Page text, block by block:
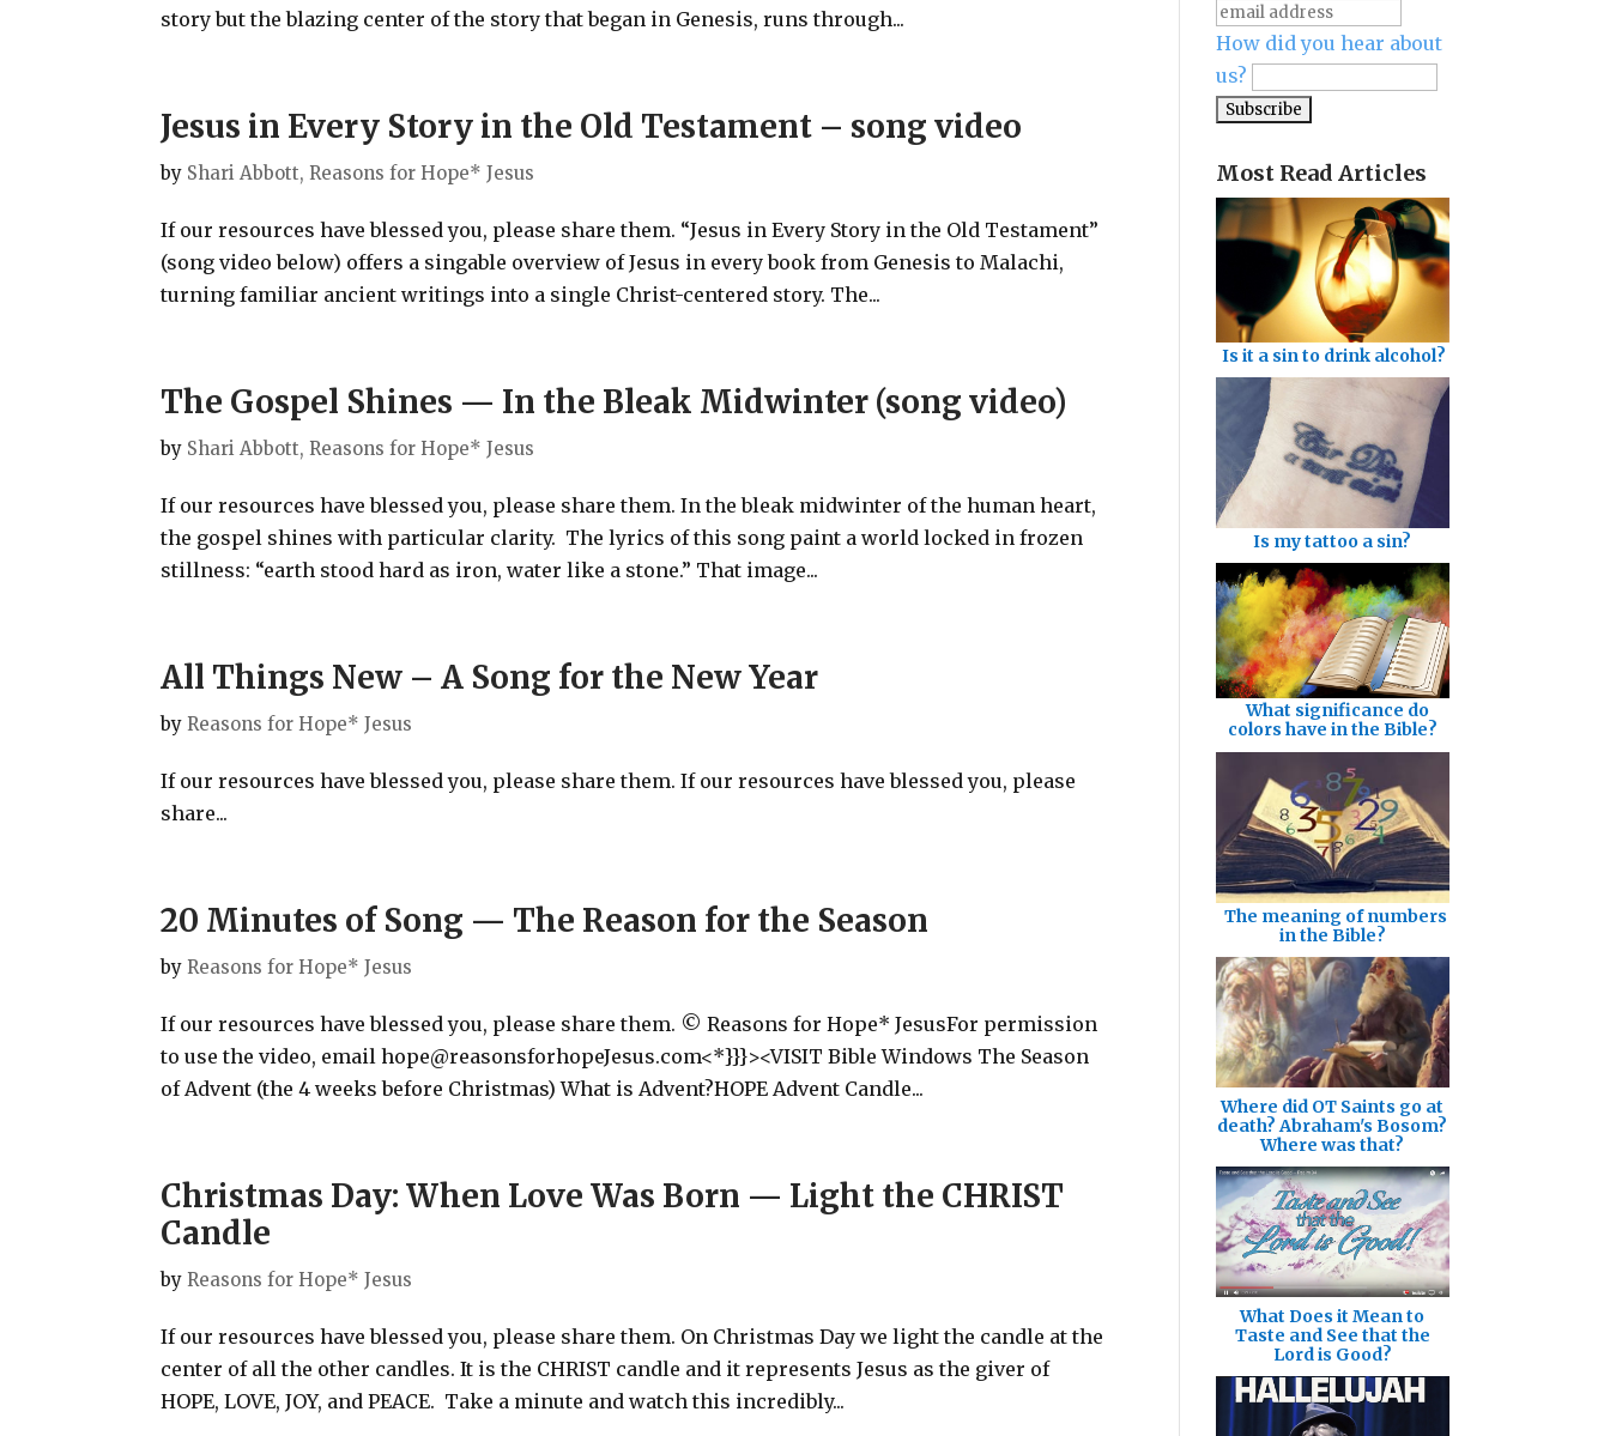
story but the blazing center of the story that began in Genesis, runs through...
Jesus in Every Story in the Old Testament – song video
by Shari Abbott, Reasons for Hope* Jesus
If our resources have blessed you, please share them. “Jesus in Every Story in the Old Testament”
(song video below) offers a singable overview of Jesus in every book from Genesis to Malachi,
turning familiar ancient writings into a single Christ-centered story. The...
The Gospel Shines — In the Bleak Midwinter (song video)
by Shari Abbott, Reasons for Hope* Jesus
If our resources have blessed you, please share them. In the bleak midwinter of the human heart,
the gospel shines with particular clarity. The lyrics of this song paint a world locked in frozen
stillness: “earth stood hard as iron, water like a stone.” That image...
All Things New – A Song for the New Year
byReasons for Hope* Jesus
If our resources have blessed you, please share them. If our resources have blessed you, please
share...
20 Minutes of Song — The Reason for the Season
byReasons for Hope* Jesus
If our resources have blessed you, please share them. © Reasons for Hope* JesusFor permission
to use the video, email hope@reasonsforhopeJesus.com<*}}}><VISIT Bible Windows The Season
of Advent (the 4 weeks before Christmas) What is Advent?HOPE Advent Candle...
Christmas Day: When Love Was Born — Light the CHRIST
Candle
byReasons for Hope* Jesus
If our resources have blessed you, please share them. On Christmas Day we light the candle at the
center of all the other candles. It is the CHRIST candle and it represents Jesus as the giver of
HOPE, LOVE, JOY, and PEACE. Take a minute and watch this incredibly...
How did you hear about
us?
Most Read Articles
Is it a sin to drink alcohol?
Is my tattoo a sin?
What significance do
colors have in the Bible?
The meaning of numbers
in the Bible?
Where did OT Saints go at
death? Abraham's Bosom?
Where was that?
What Does it Mean to
Taste and See that the
Lord is Good?